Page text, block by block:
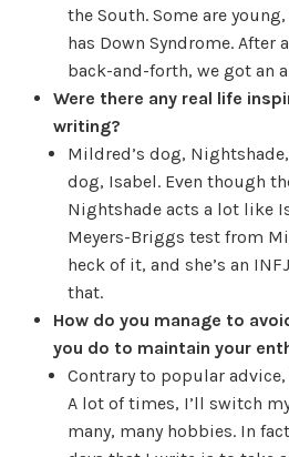
the South. Some are
has Down Syndrome. After
back-and-forth, we got an
Were there any real life
writing?
Mildred’s dog,
dog, Isabel. Even though
Nightshade acts a lot like
Meyers-Briggs test from
heck of it, and she’s an
that.
How do you manage to
you do to maintain your
Contrary to popular advice,
A lot of times, I’ll switch
many, many hobbies. In